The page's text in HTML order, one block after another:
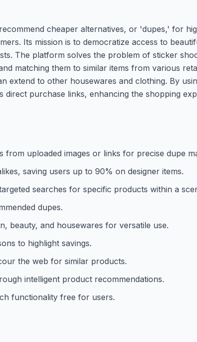
cheaper alternatives, or 'dupes,' for
Its mission is to democratize access to
The platform solves the problem of sticker
matching them to similar items from various
to other housewares and clothing. By
purchase links, enhancing the shopping
uploaded images or links for precise dupe
saving users up to 90% on designer items.
searches for specific products within a
dupes.
beauty, and housewares for versatile use.
to highlight savings.
the web for similar products.
intelligent product recommendations.
functionality free for users.